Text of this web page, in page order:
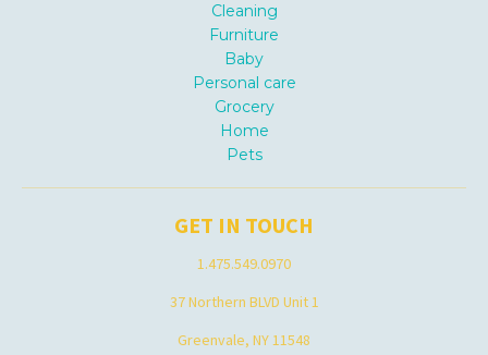
Cleaning
Furniture
Baby
Personal care
Grocery
Home
Pets
GET IN TOUCH
1.475.549.0970
37 Northern BLVD Unit 1
Greenvale, NY 11548